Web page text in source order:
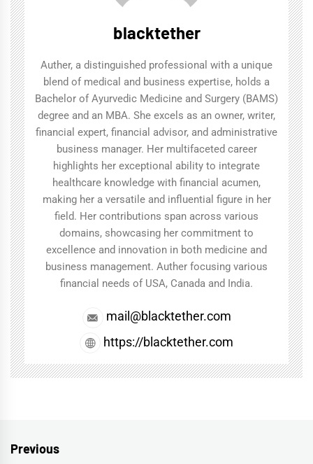
blacktether
Auther, a distinguished professional with a unique
blend of medical and business expertise, holds a
Bachelor of Ayurvedic Medicine and Surgery (BAMS)
degree and an MBA. She excels as an owner, writer,
financial expert, financial advisor, and administrative
business manager. Her multifaceted career
highlights her exceptional ability to integrate
healthcare knowledge with financial acumen,
making her a versatile and influential figure in her
field. Her contributions span across various
domains, showcasing her commitment to
excellence and innovation in both medicine and
business management. Auther focusing various
financial needs of USA, Canada and India.
mail@blacktether.com
https://blacktether.com
Post
Previous